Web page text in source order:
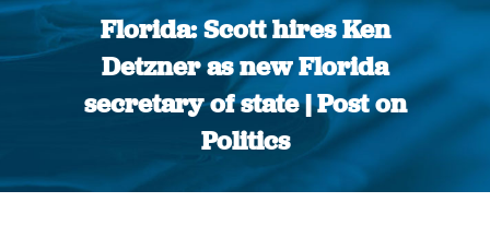
Florida: Scott hires Ken
Detzner as new Florida
secretary of state | Post on
Politics
You are here: